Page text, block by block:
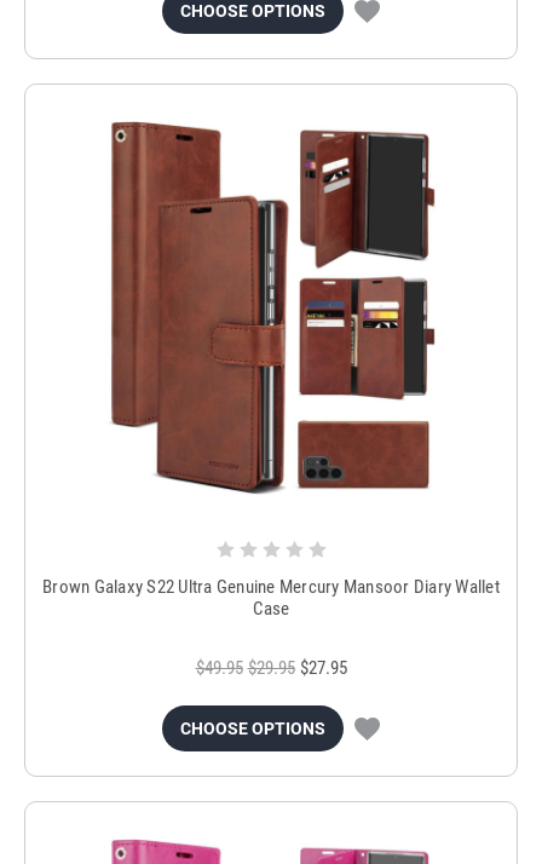
CHOOSE OPTIONS
Brown Galaxy S22 Ultra Genuine Mercury Mansoor Diary Wallet
Case
$49.95 $29.95 $27.95
CHOOSE OPTIONS